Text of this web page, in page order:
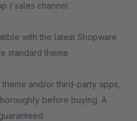
/ sales channel
with the latest Shopware
standard theme
and/or third-party apps,
before buying. A